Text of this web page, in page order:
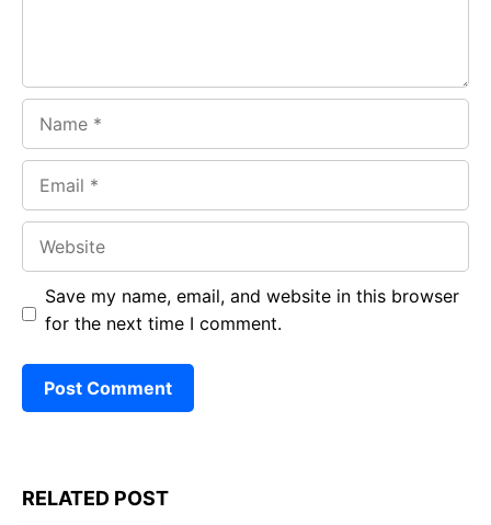
Save my name, email, and website in this browser
for the next time I comment.
RELATED POST